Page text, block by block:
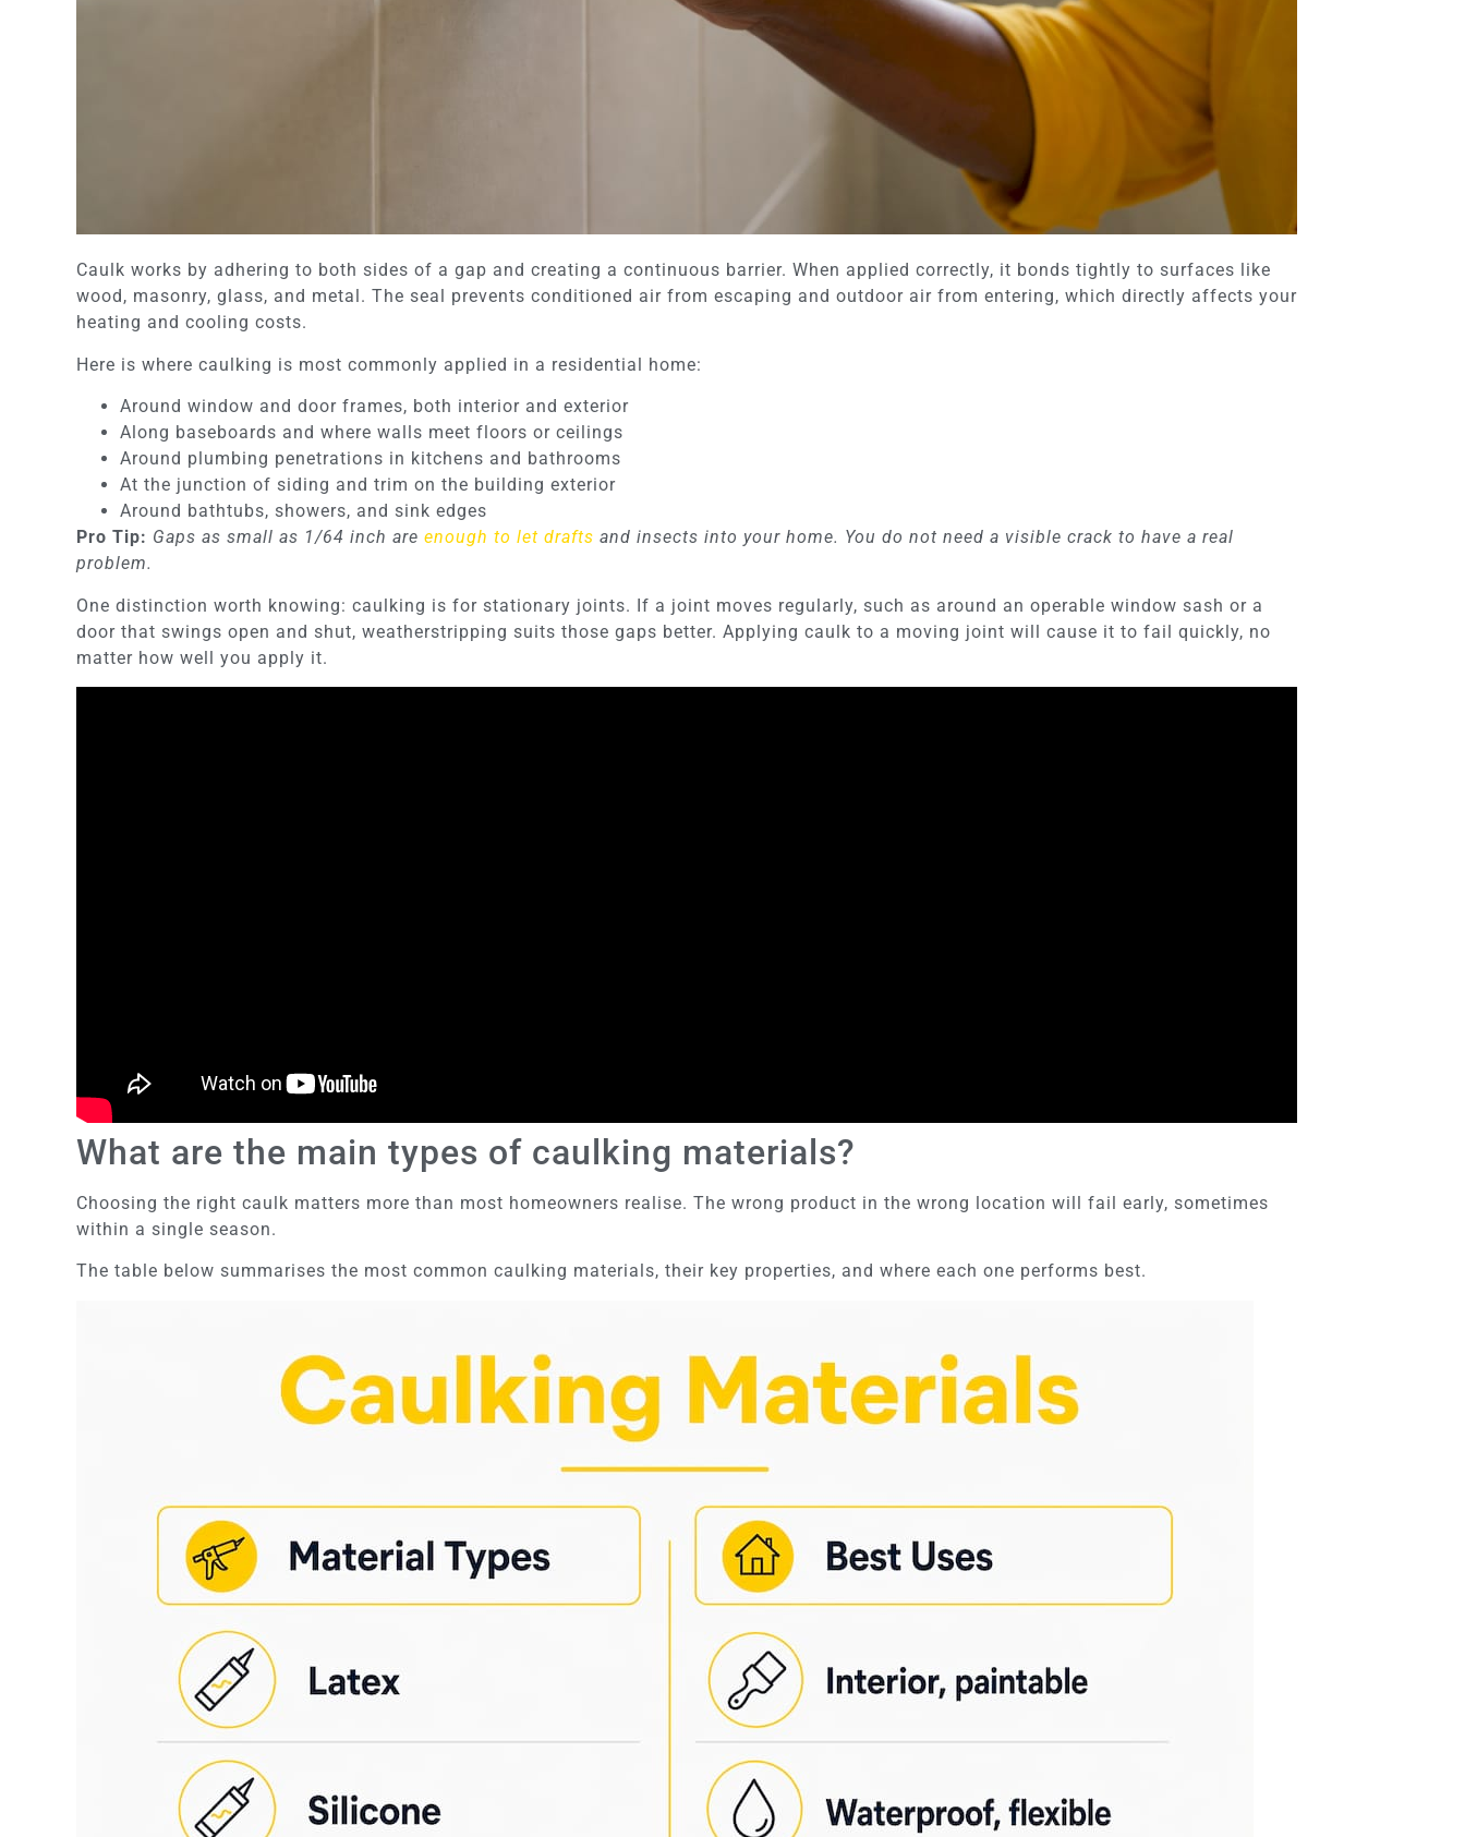
Caulk works by adhering to both sides of a gap and creating a continuous barrier. When applied correctly, it bonds tightly to surfaces like
wood, masonry, glass, and metal. The seal prevents conditioned air from escaping and outdoor air from entering, which directly affects your
heating and cooling costs.
Here is where caulking is most commonly applied in a residential home:
Around window and door frames, both interior and exterior
Along baseboards and where walls meet floors or ceilings
Around plumbing penetrations in kitchens and bathrooms
At the junction of siding and trim on the building exterior
Around bathtubs, showers, and sink edges
Pro Tip: Gaps as small as 1/64 inch are enough to let drafts and insects into your home. You do not need a visible crack to have a real
problem.
One distinction worth knowing: caulking is for stationary joints. If a joint moves regularly, such as around an operable window sash or a
door that swings open and shut, weatherstripping suits those gaps better. Applying caulk to a moving joint will cause it to fail quickly, no
matter how well you apply it.
What are the main types of caulking materials?
Choosing the right caulk matters more than most homeowners realise. The wrong product in the wrong location will fail early, sometimes
within a single season.
The table below summarises the most common caulking materials, their key properties, and where each one performs best.